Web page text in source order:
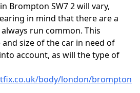
Brompton SW7 2 will vary,
in mind that there are a
run common. This
size of the car in need of
account, as will the type of
body/london/brompton